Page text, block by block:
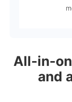
All-in-
and